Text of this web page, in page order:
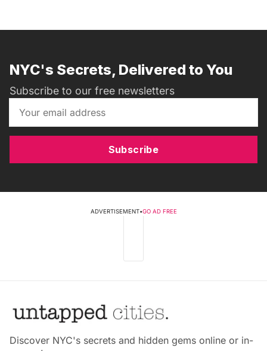
NYC's Secrets, Delivered to You
Subscribe to our free newsletters
Subscribe
ADVERTISEMENT•GO AD FREE
Discover NYC's secrets and hidden gems online or in-